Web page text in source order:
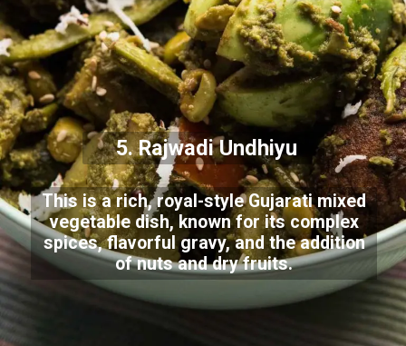
5. Rajwadi Undhiyu
This is a rich, royal-style Gujarati mixed
vegetable dish, known for its complex
spices, flavorful gravy, and the addition
of nuts and dry fruits.